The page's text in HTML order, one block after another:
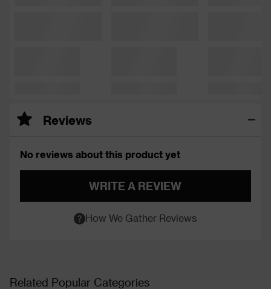
Reviews
No reviews about this product yet
WRITE A REVIEW
How We Gather Reviews
Related Popular Categories